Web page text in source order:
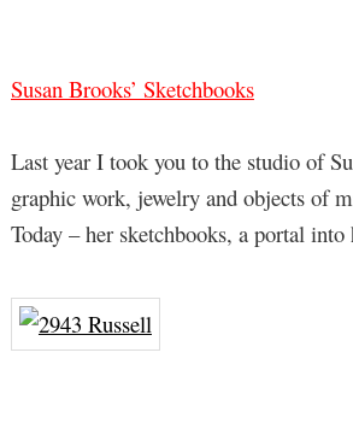
Susan Brooks’ Sketchbooks
Last year I took you to the studio of
graphic work, jewelry and objects of
Today – her sketchbooks, a portal into